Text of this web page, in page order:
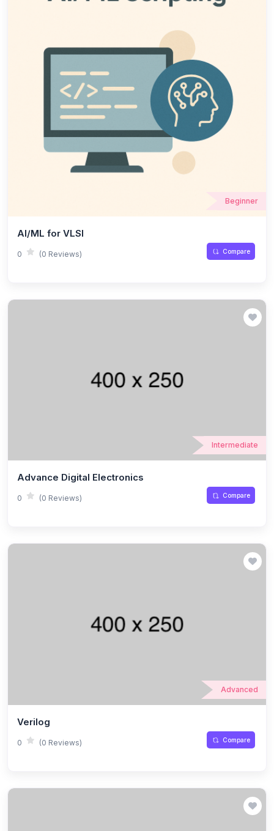
Beginner
AI/ML for VLSI
0 (0 Reviews) Compare
Intermediate
Advance Digital Electronics
0 (0 Reviews) Compare
Advanced
Verilog
0 (0 Reviews) Compare